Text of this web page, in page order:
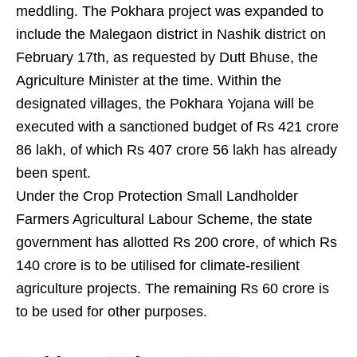
meddling. The Pokhara project was expanded to
include the Malegaon district in Nashik district on
February 17th, as requested by Dutt Bhuse, the
Agriculture Minister at the time. Within the
designated villages, the Pokhara Yojana will be
executed with a sanctioned budget of Rs 421 crore
86 lakh, of which Rs 407 crore 56 lakh has already
been spent.
Under the Crop Protection Small Landholder
Farmers Agricultural Labour Scheme, the state
government has allotted Rs 200 crore, of which Rs
140 crore is to be utilised for climate-resilient
agriculture projects. The remaining Rs 60 crore is
to be used for other purposes.